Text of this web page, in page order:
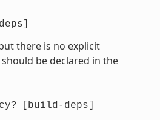
there is no explicit
should be declared in the
[build-deps]